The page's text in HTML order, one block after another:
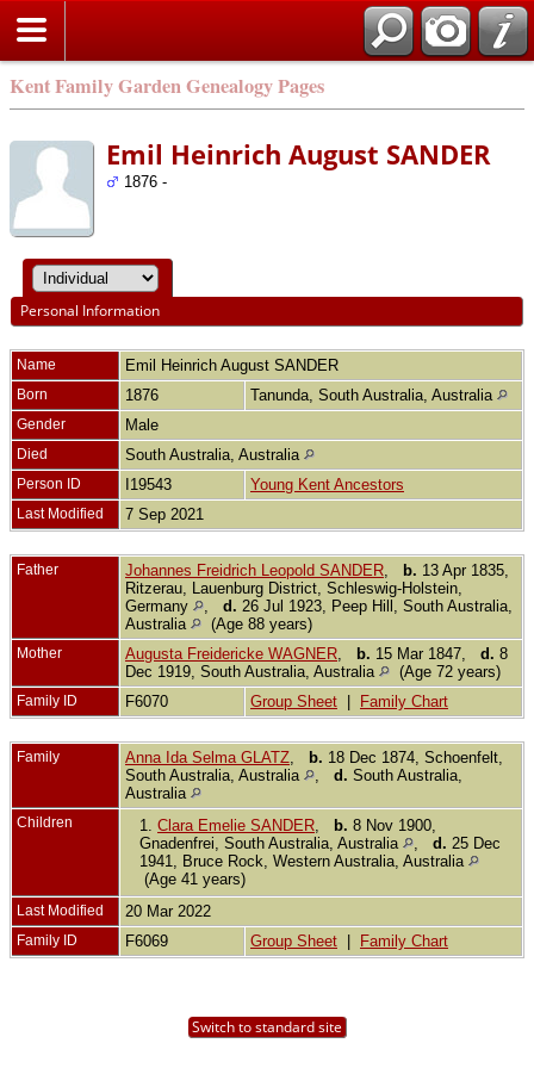
Kent Family Garden Genealogy Pages
Emil Heinrich August SANDER
1876 -
Personal Information
Name Emil Heinrich August SANDER
Born 1876 Tanunda, South Australia, Australia
Gender Male
Died South Australia, Australia
Person ID I19543 Young Kent Ancestors
Last Modified 7 Sep 2021
Father Johannes Freidrich Leopold SANDER b. 13 Apr 1835,
Ritzerau, Lauenburg District, Schleswig-Holstein,
Germany
d. 26 Jul 1923, Peep Hill, South Australia,
Australia
(Age 88 years)
Mother Augusta Freidericke WAGNER b. 15 Mar 1847, d. 8
Dec 1919, South Australia, Australia
(Age 72 years)
Family ID F6070 Group Sheet Family Chart
Family Anna Ida Selma GLATZ b. 18 Dec 1874, Schoenfelt,
South Australia, Australia
d. South Australia,
Australia
Children 1. Clara Emelie SANDER b. 8 Nov 1900,
Gnadenfrei, South Australia, Australia
d. 25 Dec
1941, Bruce Rock, Western Australia, Australia
(Age 41 years)
Last Modified 20 Mar 2022
Family ID F6069 Group Sheet Family Chart
Switch to standard site